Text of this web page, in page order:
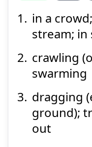
Suspend
in a
stream; in
crawling
swarming
dragging
ground);
out